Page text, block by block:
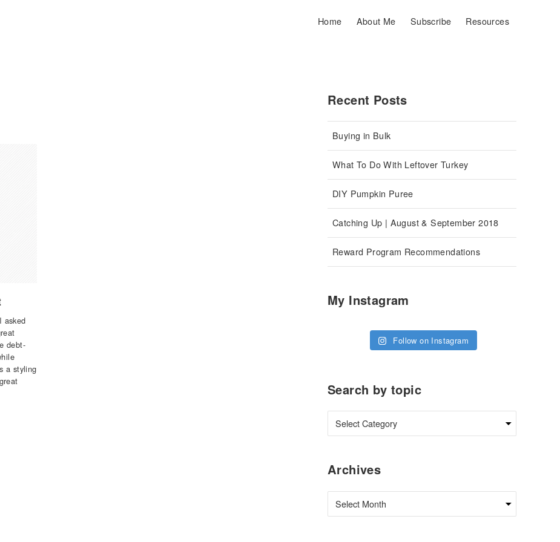
Home About Me Subscribe Resources
asked
debt-
a styling
Recent Posts
Buying in Bulk
What To Do With Leftover Turkey
DIY Pumpkin Puree
Catching Up | August & September 2018
Reward Program Recommendations
My Instagram
Follow on Instagram
Search by topic
Archives